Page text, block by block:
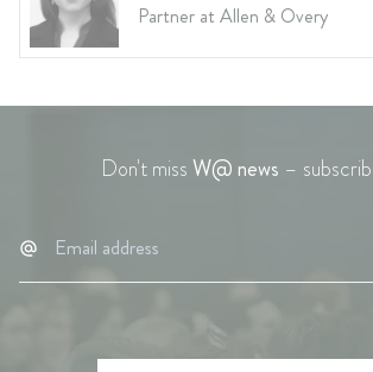
Partner at Allen & Overy
Don't missW@ news –